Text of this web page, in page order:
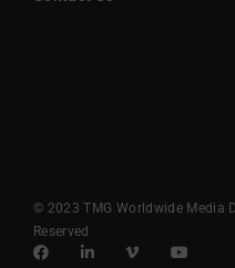
© 2023 TMG Worldwide Media
Reserved